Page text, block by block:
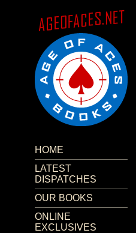
HOME
LATEST
DISPATCHES
OUR BOOKS
ONLINE
EXCLUSIVES